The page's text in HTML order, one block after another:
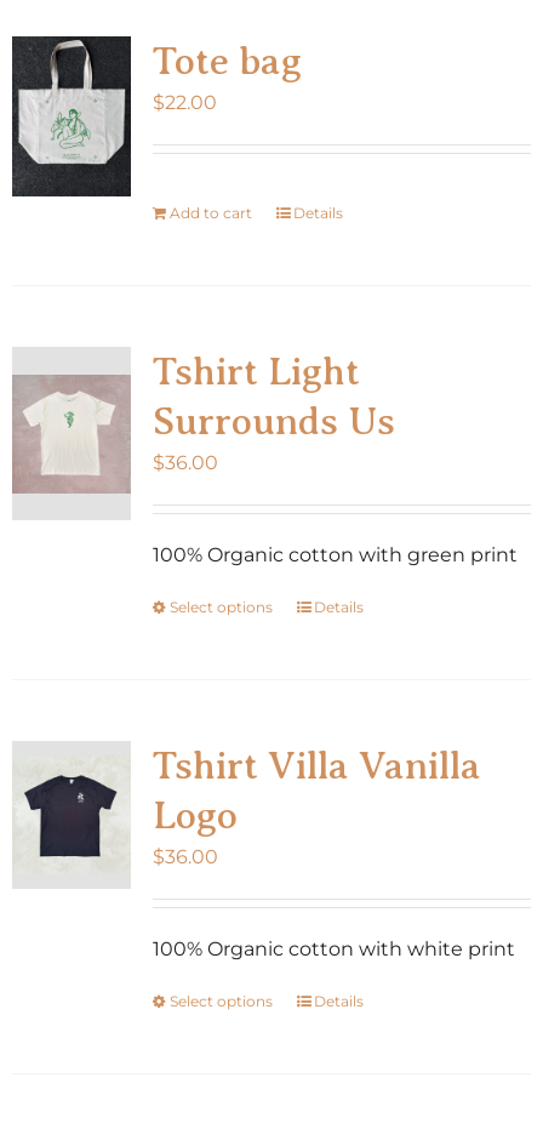
variants.
The
options
may
chosen
Tote bag
$22.00
Add to cart Details
Tshirt Light
Surrounds Us
$36.00
100% Organic cotton with green print
Select options
This
variants.
The
on
Details
Tshirt Villa Vanilla
Logo
$36.00
100% Organic cotton with white print
Select options
ThisDetails